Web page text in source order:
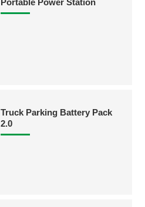
Portable Power Station
Truck Parking Battery Pack
2.0